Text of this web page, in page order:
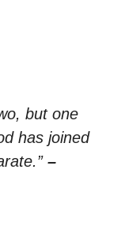
but one
has joined
–